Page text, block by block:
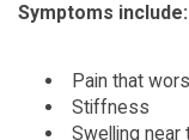
Symptoms include:
Pain that
Stiffness
Swelling